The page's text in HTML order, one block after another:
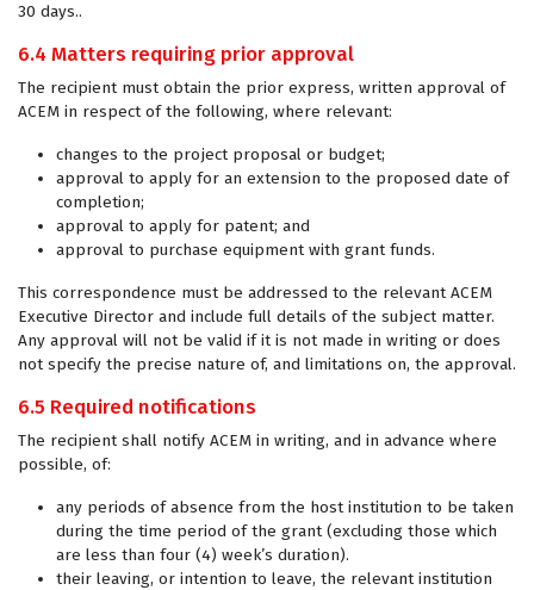
30 days..
6.4 Matters requiring prior approval
The recipient must obtain the prior express, written approval of
ACEM in respect of the following, where relevant:
changes to the project proposal or budget;
approval to apply for an extension to the proposed date of
completion;
approval to apply for patent; and
approval to purchase equipment with grant funds.
This correspondence must be addressed to the relevant ACEM
Executive Director and include full details of the subject matter.
Any approval will not be valid if it is not made in writing or does
not specify the precise nature of, and limitations on, the approval.
6.5 Required notifications
The recipient shall notify ACEM in writing, and in advance where
possible, of:
any periods of absence from the host institution to be taken
during the time period of the grant (excluding those which
are less than four (4) week’s duration).
their leaving, or intention to leave, the relevant institution